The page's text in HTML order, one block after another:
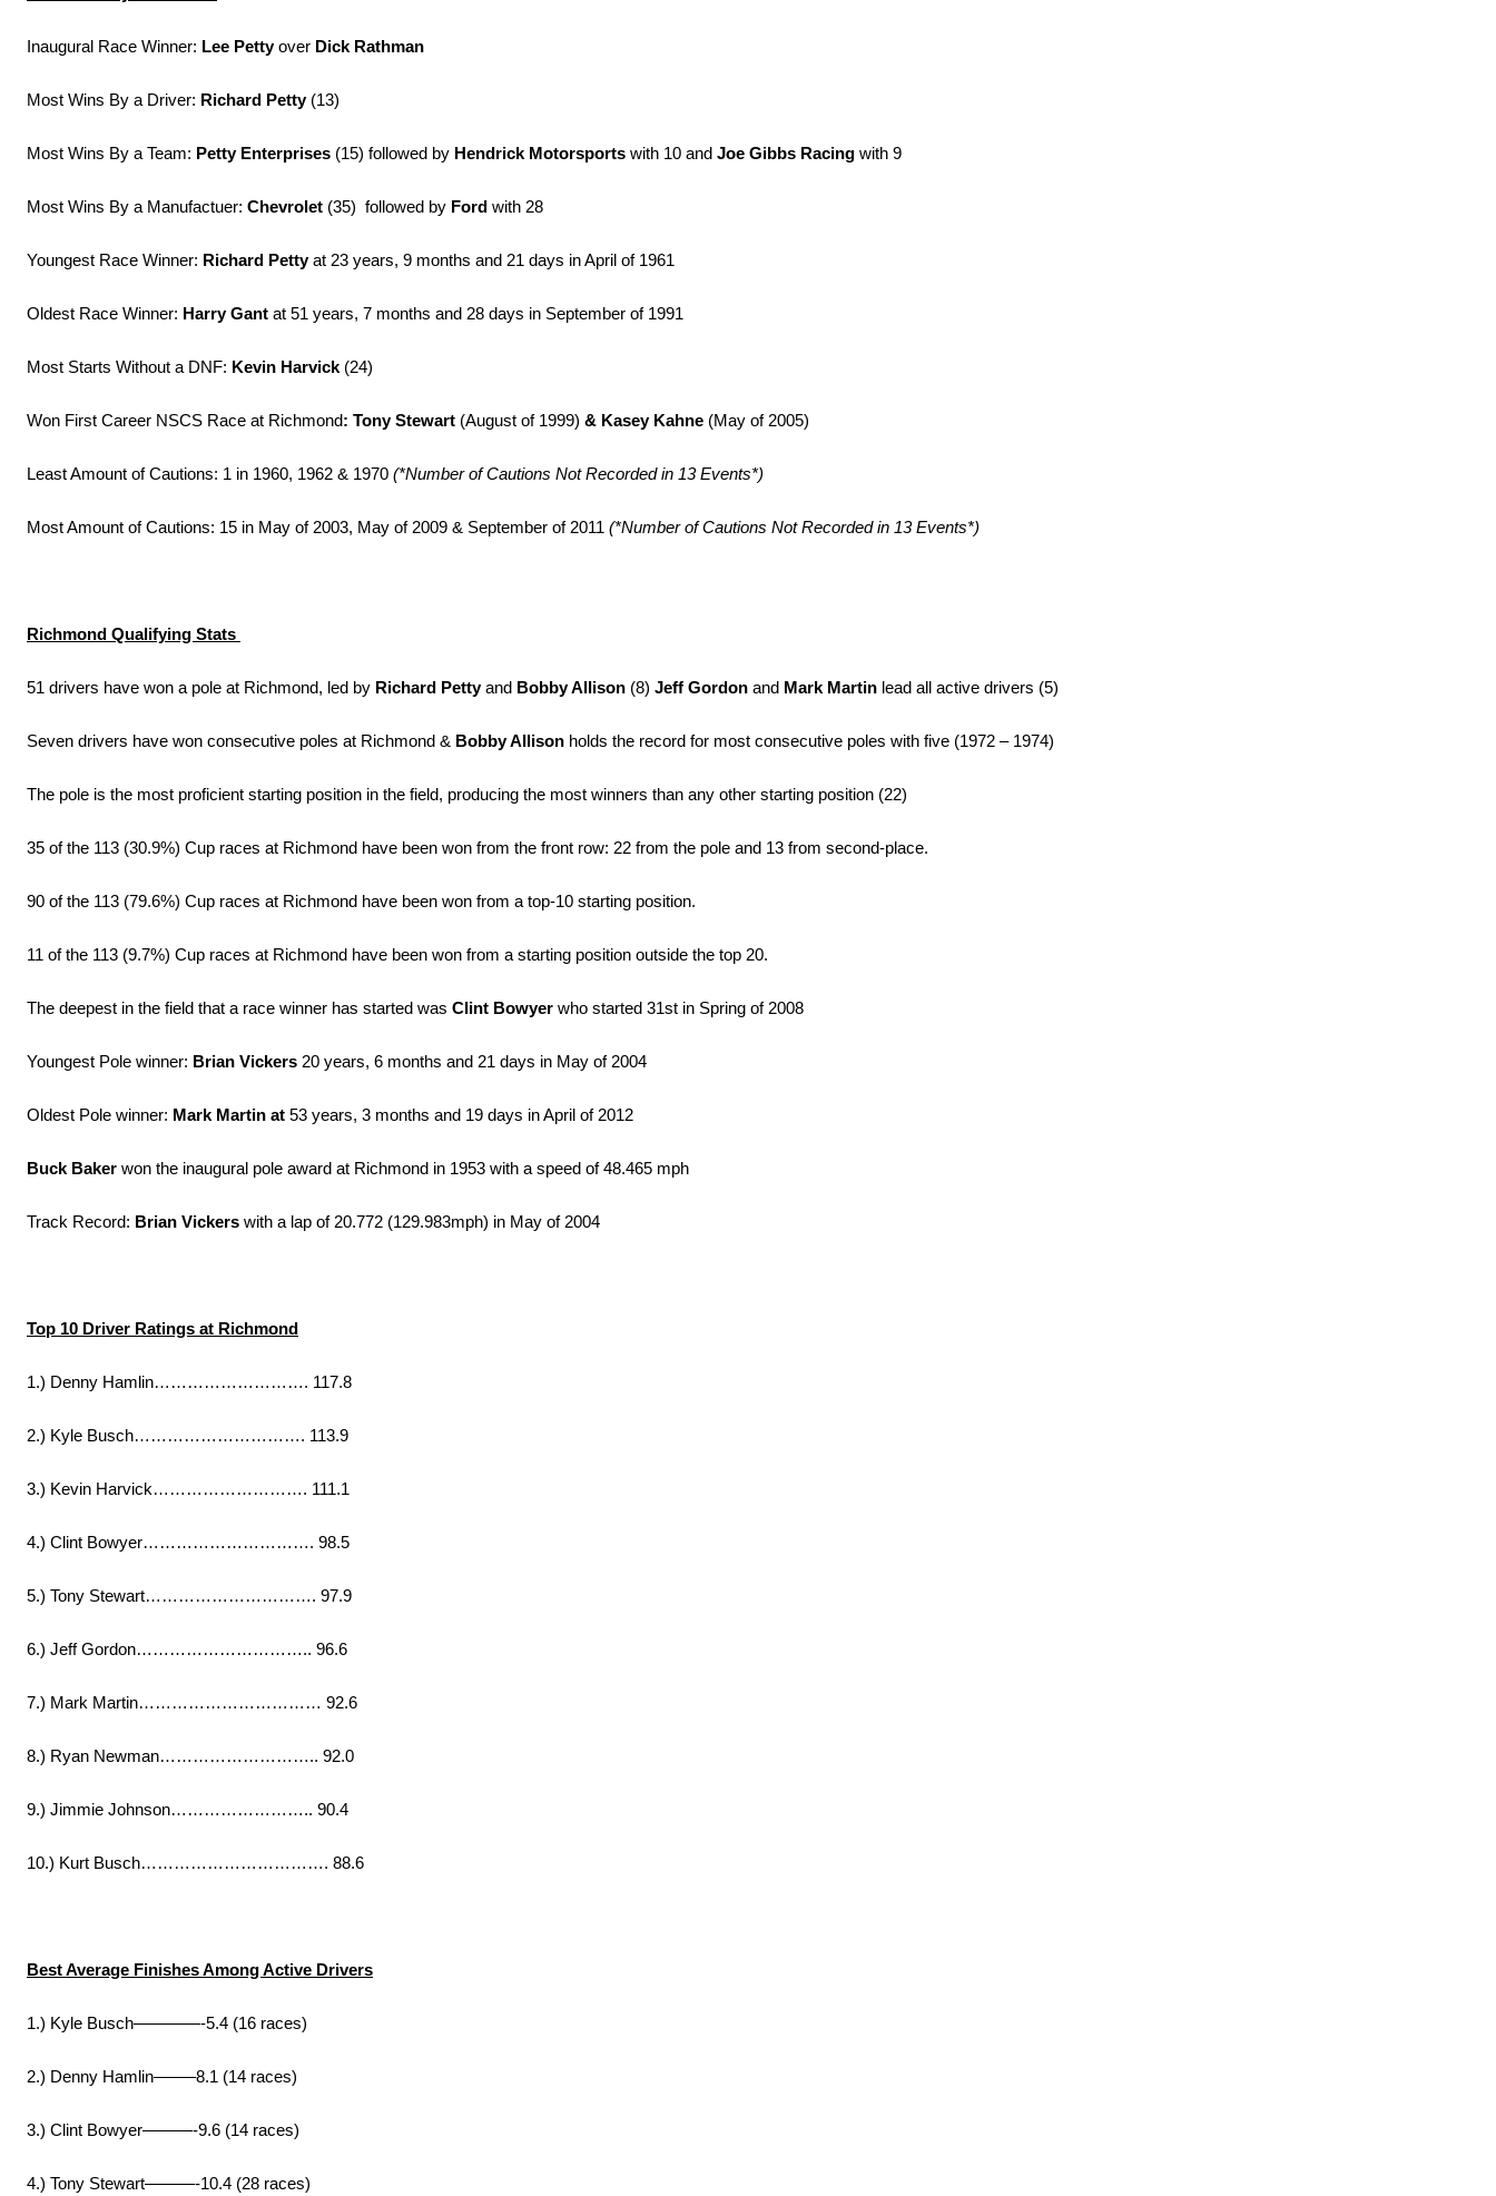
Inaugural Race Winner: Lee Pettyover Dick Rathman
Most Wins By a Driver: Richard Petty(13)
Most Wins By a Team: Petty Enterprises (15) followed by Hendrick Motorsports with 10 and Joe Gibbs Racing with 9
Most Wins By a Manufactuer: Chevrolet (35) followed by Ford with 28
Youngest Race Winner: Richard Pettyat 23 years, 9 months and 21 days in April of 1961
Oldest Race Winner: Harry Gant at 51 years, 7 months and 28 days in September of 1991
Most Starts Without a DNF: Kevin Harvick (24)
Won First Career NSCS Race at Richmond: Tony Stewart (August of 1999) & Kasey Kahne (May of 2005)
Least Amount of Cautions: 1 in 1960, 1962 & 1970 (*Number of Cautions Not Recorded in 13 Events*)
Most Amount of Cautions: 15 in May of 2003, May of 2009 & September of 2011 (*Number of Cautions Not Recorded in 13 Events*)
Richmond Qualifying Stats
51 drivers have won a pole at Richmond, led by Richard Pettyand Bobby Allison (8) Jeff Gordon and Mark Martin lead all active drivers (5)
Seven drivers have won consecutive poles at Richmond & Bobby Allison holds the record for most consecutive poles with five (1972 – 1974)
The pole is the most proficient starting position in the field, producing the most winners than any other starting position (22)
35 of the 113 (30.9%) Cup races at Richmond have been won from the front row: 22 from the pole and 13 from second-place.
90 of the 113 (79.6%) Cup races at Richmond have been won from a top-10 starting position.
11 of the 113 (9.7%) Cup races at Richmond have been won from a starting position outside the top 20.
The deepest in the field that a race winner has started was Clint Bowyer who started 31st in Spring of 2008
Youngest Pole winner: Brian Vickers 20 years, 6 months and 21 days in May of 2004
Oldest Pole winner: Mark Martin at 53 years, 3 months and 19 days in April of 2012
Buck Baker won the inaugural pole award at Richmond in 1953 with a speed of 48.465 mph
Track Record: Brian Vickers with a lap of 20.772 (129.983mph) in May of 2004
Top 10 Driver Ratings at Richmond
1.) Denny Hamlin………………………. 117.8
2.) Kyle Busch…………………………. 113.9
3.) Kevin Harvick………………………. 111.1
4.) Clint Bowyer…………………………. 98.5
5.) Tony Stewart…………………………. 97.9
6.) Jeff Gordon………………………….. 96.6
7.) Mark Martin…………………………… 92.6
8.) Ryan Newman……………………….. 92.0
9.) Jimmie Johnson…………………….. 90.4
10.) Kurt Busch……………………………. 88.6
Best Average Finishes Among Active Drivers
1.) Kyle Busch————-5.4 (16 races)
2.) Denny Hamlin——–8.1 (14 races)
3.) Clint Bowyer———-9.6 (14 races)
4.) Tony Stewart———-10.4 (28 races)